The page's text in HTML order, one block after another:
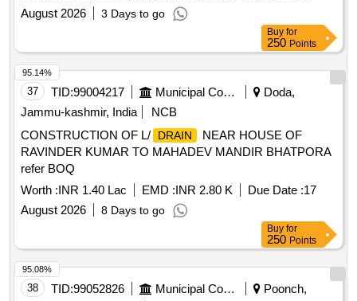
August 2026
3 Days to go
Buy for
250 Points
37 TID:99004217 Municipal Corporations
Doda,
Jammu-kashmir, India
NCB
CONSTRUCTION OF L/
DRAIN
NEAR HOUSE OF
RAVINDER KUMAR TO MAHADEV MANDIR BHATPORA
refer BOQ
Worth :INR 1.40 Lac EMD :INR 2.80 K Due Date :17
August 2026
8 Days to go
95.14%
Buy for
250 Points
38 TID:99052826 Municipal Corporations
Poonch,
95.08%